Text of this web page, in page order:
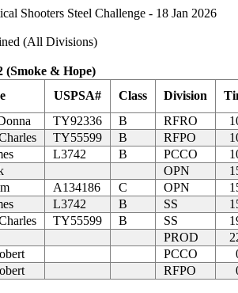
Shooters Steel Challenge - 18 Jan 2026
(All Divisions)
(Smoke & Hope)
USPSA# Class Division
TY92336 B RFRO
TY55599 B RFPO
L3742 B PCCO
OPN
A134186 C OPN
L3742 B SS
TY55599 B SS
PROD
PCCO
RFPO